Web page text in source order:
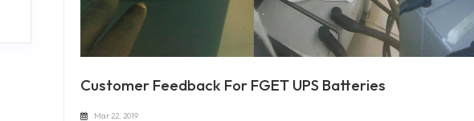
Customer Feedback For FGET UPS Batteries
Mar 22, 2019